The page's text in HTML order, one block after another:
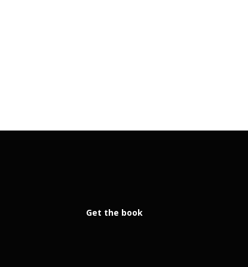
Get the book